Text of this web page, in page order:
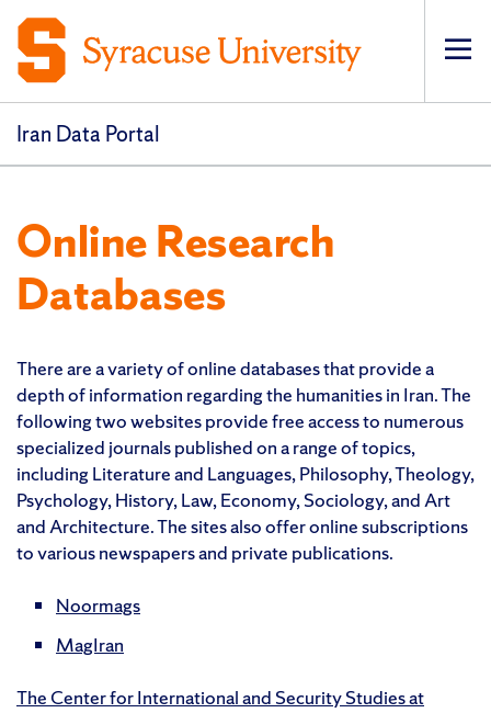
Iran Data Portal
Online Research
Databases
There are a variety of online databases that provide a
depth of information regarding the humanities in Iran. The
following two websites provide free access to numerous
specialized journals published on a range of topics,
including Literature and Languages, Philosophy, Theology,
Psychology, History, Law, Economy, Sociology, and Art
and Architecture. The sites also offer online subscriptions
to various newspapers and private publications.
Noormags
MagIran
The Center for International and Security Studies at